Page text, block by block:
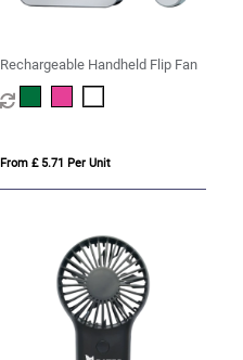
Rechargeable Handheld Flip Fan
From £ 5.71 Per Unit